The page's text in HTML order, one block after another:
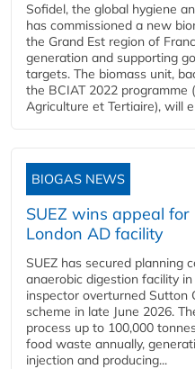
Sofidel, the global hygiene
has commissioned a new
the Grand Est region of
generation and supporting
targets. The biomass unit,
the BCIAT 2022 programme
Agriculture et Tertiaire), will
BIOGAS NEWS
SUEZ wins appeal
London AD facility
SUEZ has secured planning
anaerobic digestion facility
inspector overturned Sutton
scheme in late June 2026.
process up to 100,000
food waste annually,
injection and producing...